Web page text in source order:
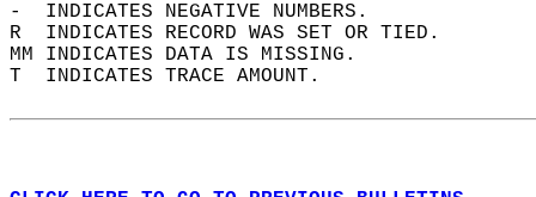
-  INDICATES NEGATIVE NUMBERS.
R  INDICATES RECORD WAS SET OR TIED.
MM INDICATES DATA IS MISSING.
T  INDICATES TRACE AMOUNT.